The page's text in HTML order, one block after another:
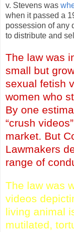
v. Stevens was
when it passed a
possession of any
to distribute and
The law was
small but
sexual fetish
women who
By one
“crush
market. But
Lawmakers
range of
The law was
videos
living animal
mutilated,